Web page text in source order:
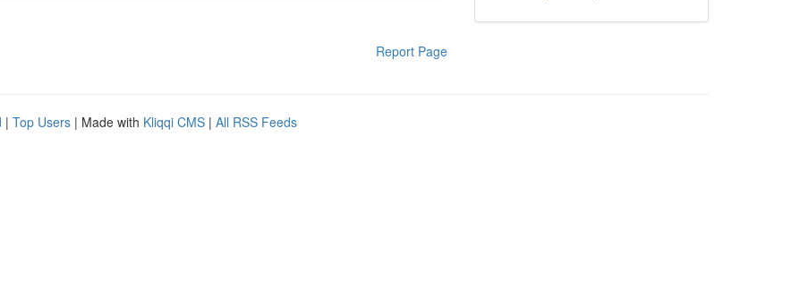
Report Page
| Top Users | Made with Kliqqi CMS | All RSS Feeds